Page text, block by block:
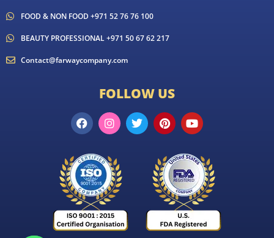
FOOD & NON FOOD +971 52 76 76 100
BEAUTY PROFESSIONAL +971 50 67 62 217
Contact@farwaycompany.com
FOLLOW US